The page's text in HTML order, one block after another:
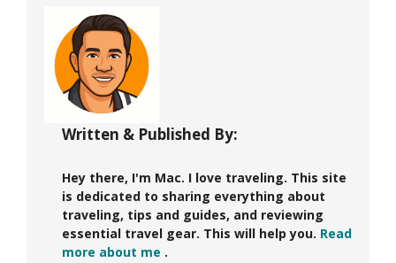
Written & Published By:
Hey there, I'm Mac. I love traveling. This site
is dedicated to sharing everything about
traveling, tips and guides, and reviewing
essential travel gear. This will help you. Read
more about me .